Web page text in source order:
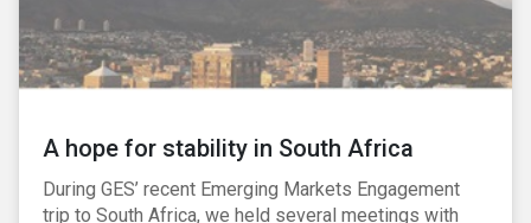
A hope for stability in South Africa
During GES’ recent Emerging Markets Engagement
trip to South Africa, we held several meetings with